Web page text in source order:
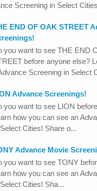
Screening in Select
END OF OAK STREET
you want to see THE END
before anyone else?
Screening in Select
Advance Screenings!
you want to see LION
how you can see an
Cities! Share o...
Advance Movie
you want to see TONY
how you can see an
Cities! Sha...